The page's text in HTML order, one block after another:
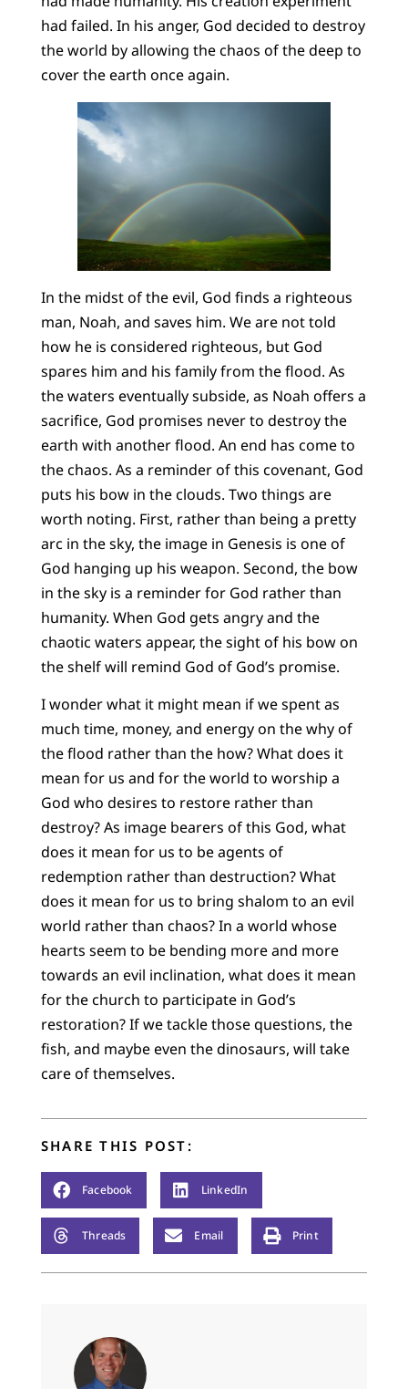
had failed. In his anger, God decided to destroy
the world by allowing the chaos of the deep to
cover the earth once again.
In the midst of the evil, God finds a righteous
man, Noah, and saves him. We are not told
how he is considered righteous, but God
spares him and his family from the flood. As
the waters eventually subside, as Noah offers a
sacrifice, God promises never to destroy the
earth with another flood. An end has come to
the chaos. As a reminder of this covenant, God
puts his bow in the clouds. Two things are
worth noting. First, rather than being a pretty
arc in the sky, the image in Genesis is one of
God hanging up his weapon. Second, the bow
in the sky is a reminder for God rather than
humanity. When God gets angry and the
chaotic waters appear, the sight of his bow on
the shelf will remind God of God’s promise.
I wonder what it might mean if we spent as
much time, money, and energy on the why of
the flood rather than the how? What does it
mean for us and for the world to worship a
God who desires to restore rather than
destroy? As image bearers of this God, what
does it mean for us to be agents of
redemption rather than destruction? What
does it mean for us to bring shalom to an evil
world rather than chaos? In a world whose
hearts seem to be bending more and more
towards an evil inclination, what does it mean
for the church to participate in God’s
restoration? If we tackle those questions, the
fish, and maybe even the dinosaurs, will take
care of themselves.
SHARE THIS POST:
Facebook LinkedIn
Threads Email Print